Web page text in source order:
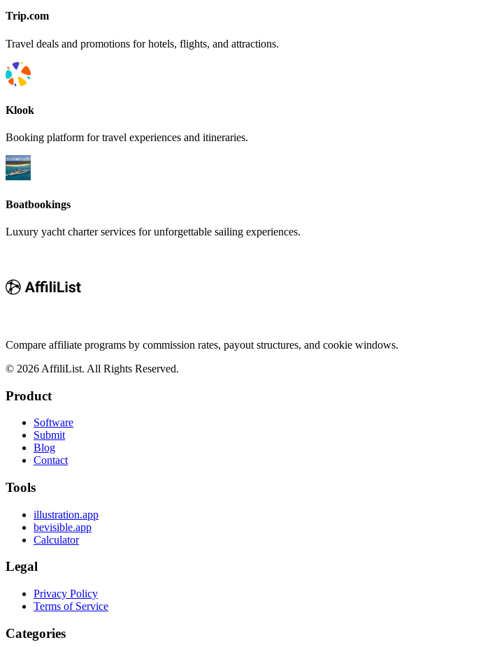
Trip.com
Travel deals and promotions for hotels, flights, and attractions.
Klook
Booking platform for travel experiences and itineraries.
Boatbookings
Luxury yacht charter services for unforgettable sailing experiences.
Compare affiliate programs by commission rates, payout structures, and cookie windows.
© 2026 AffiliList. All Rights Reserved.
Product
Software
Submit
Blog
Contact
Tools
illustration.app
bevisible.app
Calculator
Legal
Privacy Policy
Terms of Service
Categories